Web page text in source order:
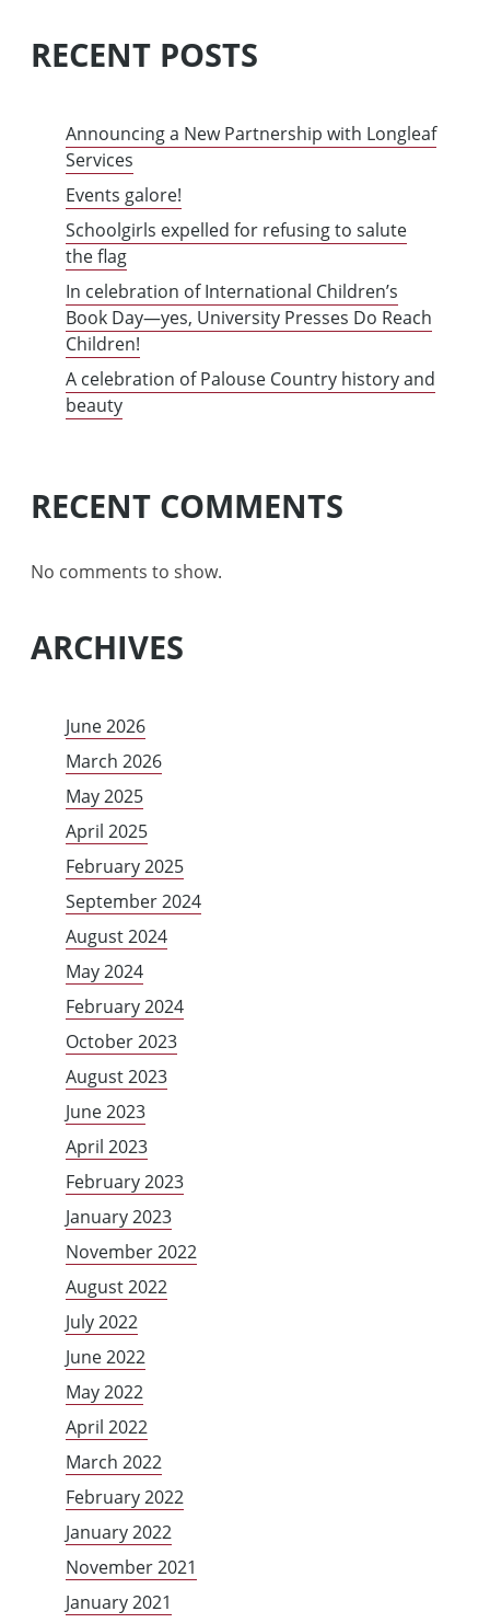
RECENT POSTS
Announcing a New Partnership with Longleaf
Services
Events galore!
Schoolgirls expelled for refusing to salute
the flag
In celebration of International Children’s
Book Day—yes, University Presses Do Reach
Children!
A celebration of Palouse Country history and
beauty
RECENT COMMENTS
No comments to show.
ARCHIVES
June 2026
March 2026
May 2025
April 2025
February 2025
September 2024
August 2024
May 2024
February 2024
October 2023
August 2023
June 2023
April 2023
February 2023
January 2023
November 2022
August 2022
July 2022
June 2022
May 2022
April 2022
March 2022
February 2022
January 2022
November 2021
January 2021